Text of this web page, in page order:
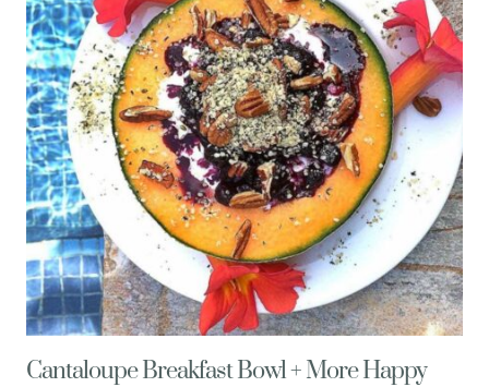
BARS
Cantaloupe Breakfast Bowl + More Happy